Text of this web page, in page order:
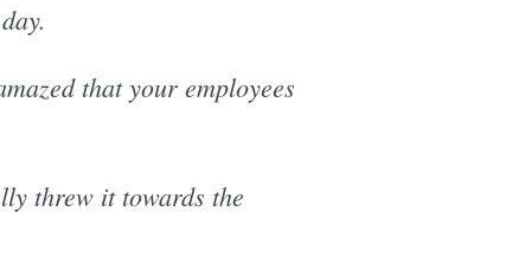
that your employees
threw it towards the